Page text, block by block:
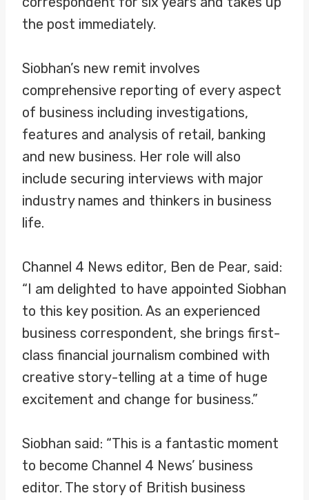
the post immediately.
Siobhan’s new remit involves
comprehensive reporting of every aspect
of business including investigations,
features and analysis of retail, banking
and new business. Her role will also
include securing interviews with major
industry names and thinkers in business
life.
Channel 4 News editor, Ben de Pear, said:
“I am delighted to have appointed Siobhan
to this key position. As an experienced
business correspondent, she brings first-
class financial journalism combined with
creative story-telling at a time of huge
excitement and change for business.”
Siobhan said: “This is a fantastic moment
to become Channel 4 News’ business
editor. The story of British business